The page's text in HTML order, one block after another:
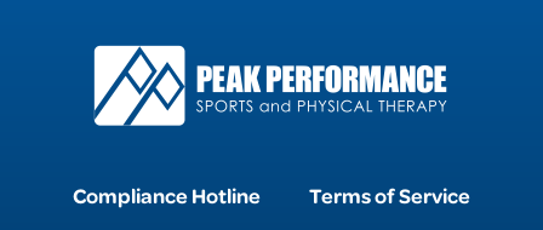
Compliance Hotline Terms of Service